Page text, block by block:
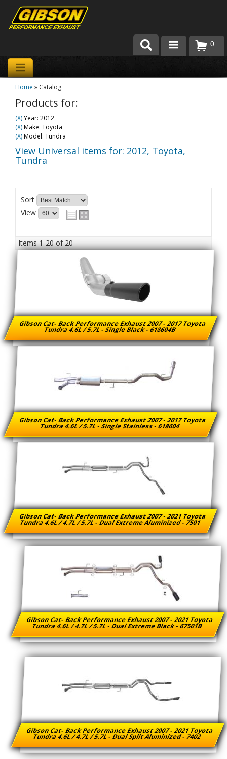
Products
About Gibson Exhaust
Team Gibson
Customer Care
0
Home » Catalog
Products for:
(X)Year: 2012
(X)Make: Toyota
(X)Model: Tundra
View Universal items for: 2012, Toyota,
Tundra
Sort
View
Items1-20of20
Gibson Cat- Back Performance Exhaust 2007 - 2017 Toyota
Tundra 4.6L / 5.7L - Single Black - 618604B
Gibson Cat- Back Performance Exhaust 2007 - 2017 Toyota
Tundra 4.6L / 5.7L - Single Stainless - 618604
Gibson Cat- Back Performance Exhaust 2007 - 2021 Toyota
Tundra 4.6L / 4.7L / 5.7L - Dual Extreme Aluminized - 7501
Gibson Cat- Back Performance Exhaust 2007 - 2021 Toyota
Tundra 4.6L / 4.7L / 5.7L - Dual Extreme Black - 67501B
Gibson Cat- Back Performance Exhaust 2007 - 2021 Toyota
Tundra 4.6L / 4.7L / 5.7L - Dual Split Aluminized - 7402